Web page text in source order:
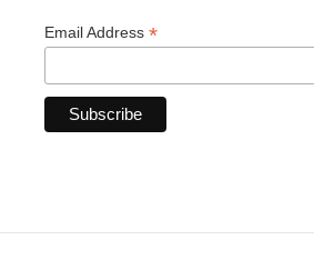
Email Address *